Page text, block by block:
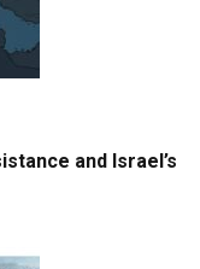
and Israel’s